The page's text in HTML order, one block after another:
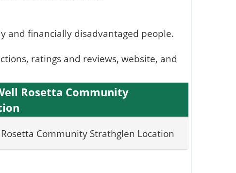
and financially disadvantaged people.
ratings and reviews, website, and
Rosetta Community